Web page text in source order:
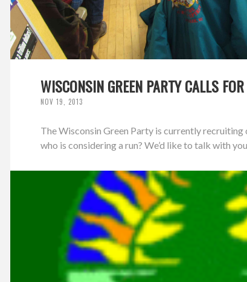
WISCONSIN GREEN PARTY CALLS
NOV 19, 2013
The Wisconsin Green Party is currently
who is considering a run? We’d like to talk with